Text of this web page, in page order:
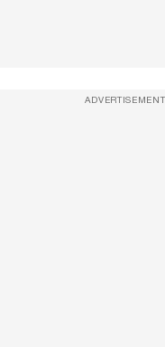
ADVERTISEMENT